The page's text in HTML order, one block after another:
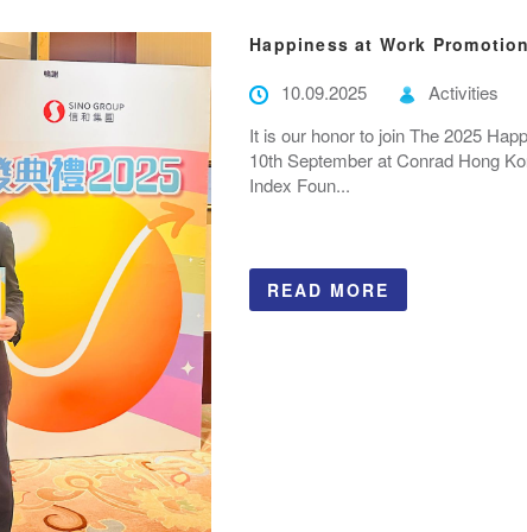
Happiness at Work
10.09.2025
Activities
It is our honor to join The 2025
10th September at Conrad Hong
Index Foun...
READ MORE